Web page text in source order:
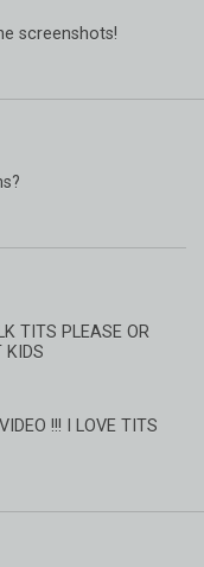
screenshots!
TITS PLEASE OR
KIDS
!!! I LOVE TITS